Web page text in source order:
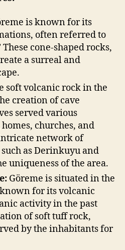
is known for its
often referred to
cone-shaped rocks,
a surreal and
soft volcanic rock in the
creation of cave
served various
churches, and
network of
as Derinkuyu and
uniqueness of the area.
Göreme is situated in the
for its volcanic
activity in the past
of soft tuff rock,
by the inhabitants for